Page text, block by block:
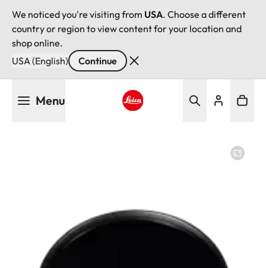
We noticed you're visiting from USA. Choose a different
country or region to view content for your location and
shop online.
USA (English)
Continue
Menu